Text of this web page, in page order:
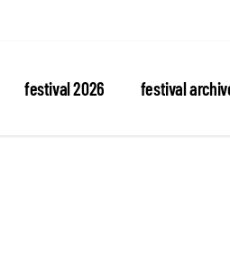
festival 2026 festival